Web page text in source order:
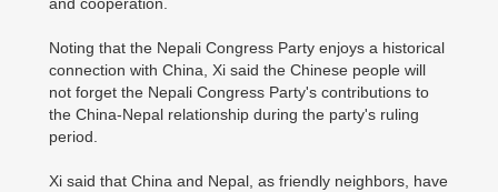
Noting that the Nepali Congress Party enjoys a historical
connection with China, Xi said the Chinese people will
not forget the Nepali Congress Party's contributions to
the China-Nepal relationship during the party's ruling
period.
Xi said that China and Nepal, as friendly neighbors, have